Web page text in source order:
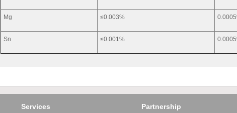
Mg ≤0.003%
Sn ≤0.001%
Services Partnership